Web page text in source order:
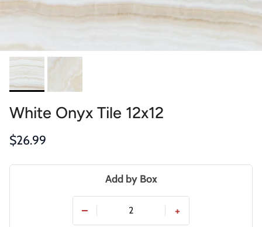
White Onyx Tile 12x12
Regular price
$26.99
Add by Box
− +